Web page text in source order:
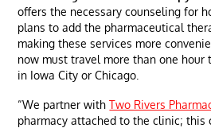
offers the necessary counseling for
plans to add the pharmaceutical
making these services more
now must travel more than one hour
in Iowa City or Chicago.
“We partner withTwo Rivers
pharmacy attached to the clinic; this